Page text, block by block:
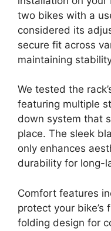
two bikes with a
considered its
secure fit across
maintaining
We tested the
featuring multiple
down system that
place. The sleek
only enhances
durability for long-
Comfort features
protect your
folding design for